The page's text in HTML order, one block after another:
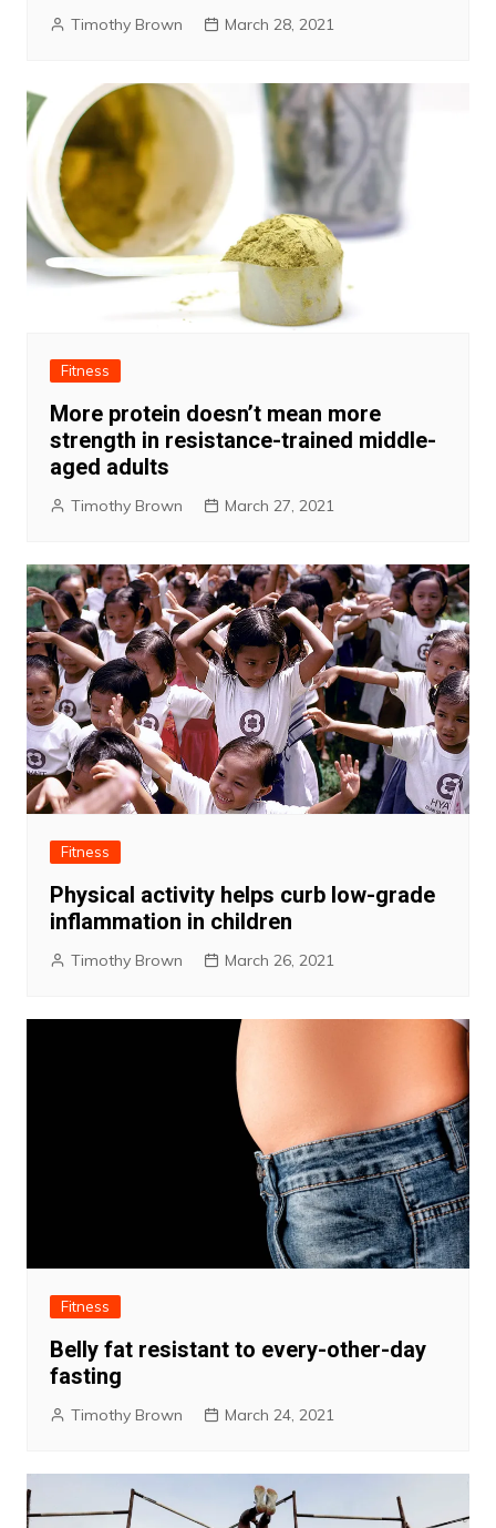
Timothy Brown March 28, 2021
Fitness
More protein doesn’t mean more
strength in resistance-trained middle-
aged adults
Timothy Brown March 27, 2021
Fitness
Physical activity helps curb low-grade
inflammation in children
Timothy Brown March 26, 2021
Fitness
Belly fat resistant to every-other-day
fasting
Timothy Brown March 24, 2021